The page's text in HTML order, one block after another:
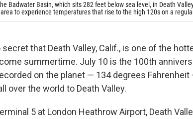
Badwater Basin, which sits 282 feet below sea level, in Death
to experience temperatures that rise to the high 120s on a
secret that Death Valley, Calif., is one of the
summertime. July 10 is the 100th
on the planet — 134 degrees
over the world to Death Valley.
5 at London Heathrow Airport, Death